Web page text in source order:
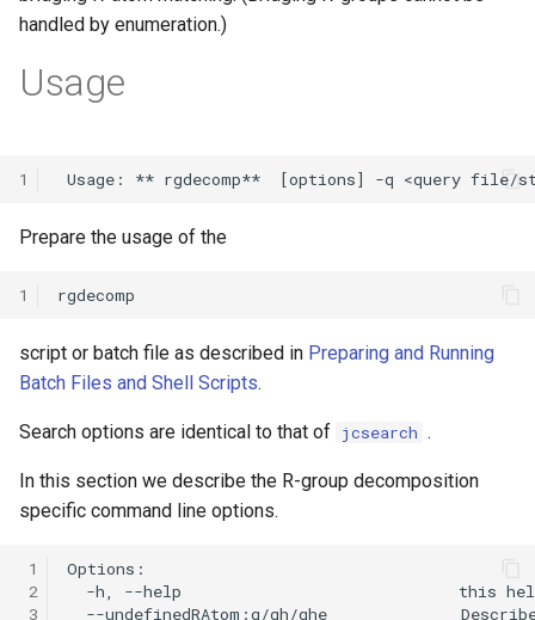
handled by enumeration.)
Usage
1
Prepare the usage of the
1
script or batch file as described in Preparing and Running
Batch Files and Shell Scripts.
Search options are identical to that of jcsearch .
In this section we describe the R-group decomposition
specific command line options.
1
2
3